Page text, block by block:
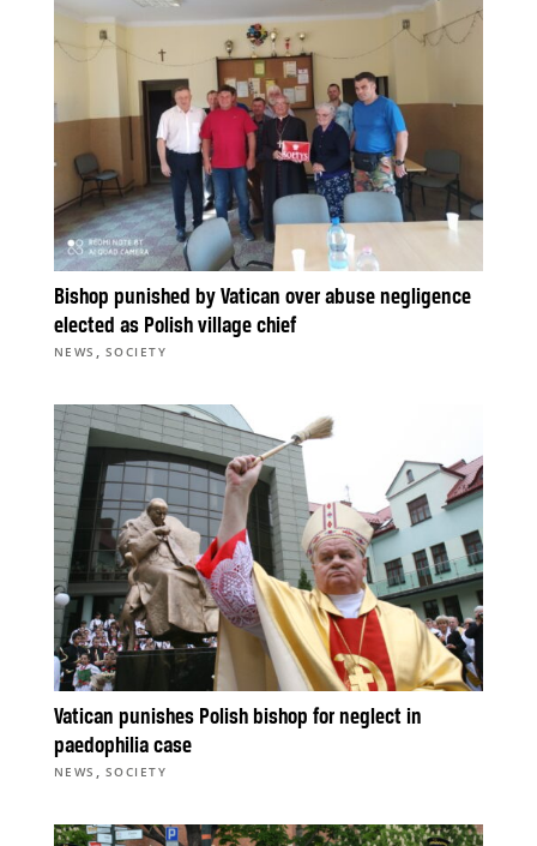
Bishop punished by Vatican over abuse negligence
elected as Polish village chief
NEWS , SOCIETY
Vatican punishes Polish bishop for neglect in
paedophilia case
NEWS , SOCIETY